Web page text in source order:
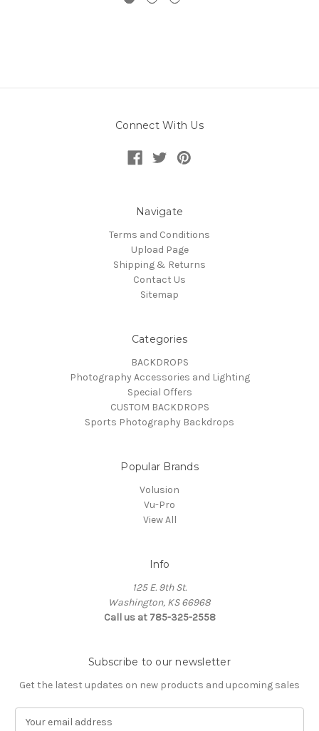
Connect With Us
Navigate
Terms and Conditions
Upload Page
Shipping & Returns
Contact Us
Sitemap
Categories
BACKDROPS
Photography Accessories and Lighting
Special Offers
CUSTOM BACKDROPS
Sports Photography Backdrops
Popular Brands
Volusion
Vu-Pro
View All
Info
125 E. 9th St.
Washington, KS 66968
Call us at 785-325-2558
Subscribe to our newsletter
Get the latest updates on new products and upcoming sales